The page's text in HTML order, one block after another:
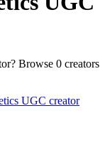
Browse 0 creators
UGC creator